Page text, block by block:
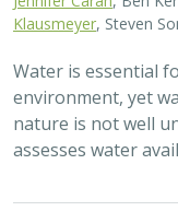
2025 |TERRESTRIAL|
REPORTS
Real-time